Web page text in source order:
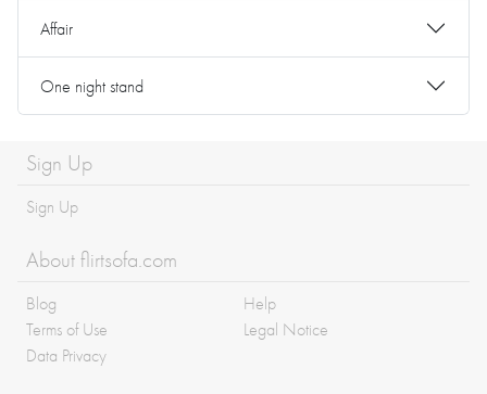
Affair
One night stand
Sign Up
Sign Up
About flirtsofa.com
Blog
Help
Terms of Use
Legal Notice
Data Privacy